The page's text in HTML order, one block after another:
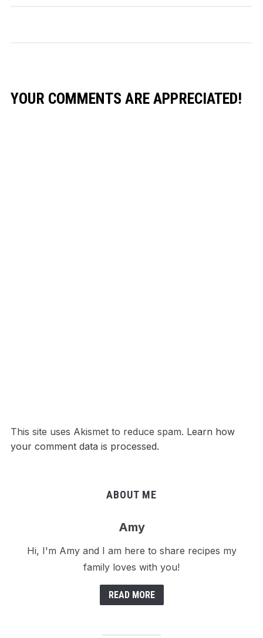
YOUR COMMENTS ARE APPRECIATED!
This site uses Akismet to reduce spam. Learn how
your comment data is processed.
ABOUT ME
Amy
Hi, I'm Amy and I am here to share recipes my
family loves with you!
READ MORE